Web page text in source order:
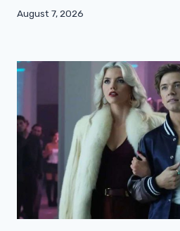
August 7, 2026